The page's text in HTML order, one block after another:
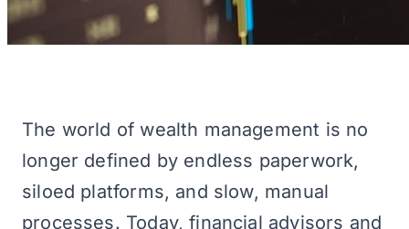
The world of wealth management is no
longer defined by endless paperwork,
siloed platforms, and slow, manual
processes. Today, financial advisors and